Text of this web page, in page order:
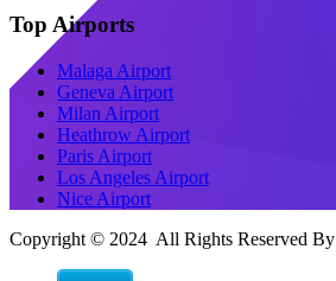
Top Airports
Malaga Airport
Geneva Airport
Milan Airport
Heathrow Airport
Paris Airport
Los Angeles Airport
Nice Airport
Copyright © 2024 All Rights Reserved By